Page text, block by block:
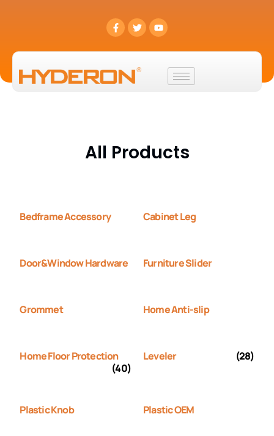
All Products
Bedframe Accessory Cabinet Leg
Door&Window Hardware Furniture Slider
Grommet Home Anti-slip
Home Floor Protection
(40)
Leveler (28)
Plastic Knob Plastic OEM